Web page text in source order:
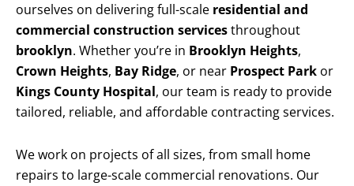
ourselves on delivering full-scale residential and
commercial construction servicesthroughout
brooklyn. Whether you’re in Brooklyn Heights,
Crown Heights, Bay Ridge, or near Prospect Park or
Kings County Hospital, our team is ready to provide
tailored, reliable, and affordable contracting services.
We work on projects of all sizes, from small home
repairs to large-scale commercial renovations. Our